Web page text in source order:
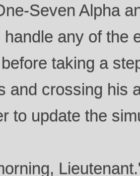
Seven Alpha
handle any of the
taking a
and crossing his
to update the